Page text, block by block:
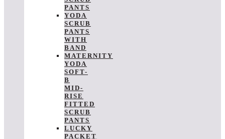
PANTS
YODA
SCRUB
PANTS
WITH
BAND
MATERNITY
YODA
SOFT-
B
MID-
RISE
FITTED
SCRUB
PANTS
LUCKY
PACKET